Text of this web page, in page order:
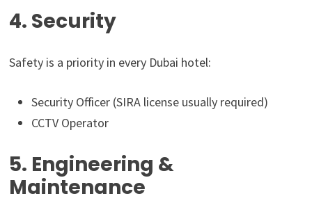
4. Security
Safety is a priority in every Dubai hotel:
Security Officer (SIRA license usually required)
CCTV Operator
5. Engineering &
Maintenance